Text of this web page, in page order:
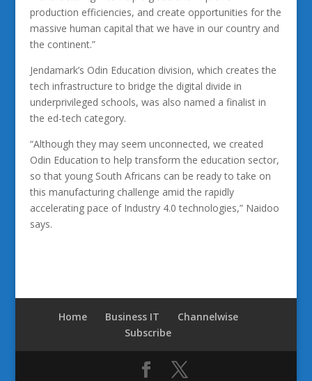
production efficiencies, and create opportunities for the
massive human capital that we have in our country and
the continent.”
Jendamark’s Odin Education division, which creates the
tech infrastructure to bridge the digital divide in
underprivileged schools, was also named a finalist in
the ed-tech category.
“Although they may seem unconnected, we created
Odin Education to help transform the education sector,
so that young South Africans can be ready to take on
this manufacturing challenge amid the rapidly
accelerating pace of Industry 4.0 technologies,” Naidoo
says.
Home Business IT
Channelwise
Subscribe